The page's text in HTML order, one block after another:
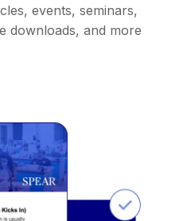
events, seminars,
downloads, and more